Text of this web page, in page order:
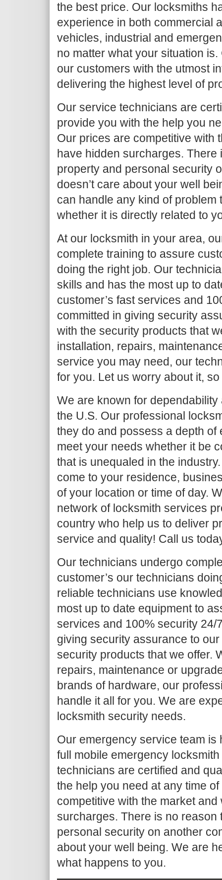
the best price. Our locksmiths
experience in both commercial
vehicles, industrial and
no matter what your situation
our customers with the utmost
delivering the highest level of
Our service technicians are
provide you with the help you
Our prices are competitive with
have hidden surcharges.
property and personal security
doesn’t care about your well
can handle any kind of problem
whether it is directly related to
At our locksmith in your area,
complete training to assure
doing the right job. Our
skills and has the most up to
customer’s fast services and
committed in giving security
with the security products that
installation, repairs,
service you may need, our
for you. Let us worry about it,
We are known for
the U.S. Our professional
they do and possess a depth of
meet your needs whether it be
that is unequaled in the
come to your residence,
of your location or time of day.
network of locksmith services
country who help us to deliver
service and quality! Call us
Our technicians undergo
customer’s our technicians
reliable technicians use
most up to date equipment to
services and 100% security 24/
giving security assurance to our
security products that we offer.
repairs, maintenance or
brands of hardware, our
handle it all for you. We are
locksmith security needs.
Our emergency service team is
full mobile emergency
technicians are certified and
the help you need at any time
competitive with the market
surcharges. There is no
personal security on another
about your well being. We are
what happens to you.